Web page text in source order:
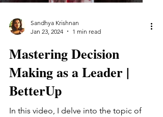
Sandhya Krishnan
Jan 23, 2024
1 min read
Mastering Decision
Making as a Leader |
BetterUp
In this video, I delve into the topic of